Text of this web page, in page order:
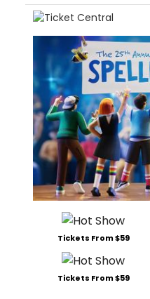
Tickets From $59
Tickets From $59